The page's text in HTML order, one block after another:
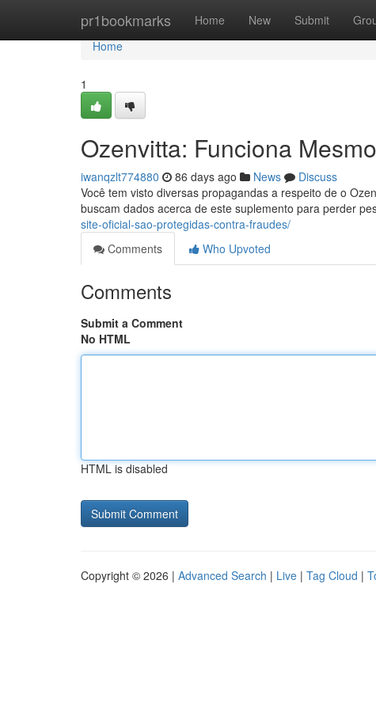
pr1bookmarks Home New Submit
Home
Home
1
Ozenvitta: Funciona
iwanqzlt774880 86 days ago News
Discuss
Você tem visto diversas propagandas a respeito de o
buscam dados acerca de este suplemento para perder
site-oficial-sao-protegidas-contra-fraudes/
Comments
Who Upvoted
Comments
Submit a Comment
No HTML
HTML is disabled
Copyright © 2026 | Advanced Search | Live | Tag Cloud |